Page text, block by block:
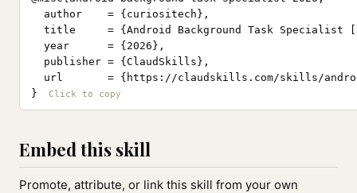
  author    = {curiositech},
title     = {Android Background Task Specialist
  year      = {2026},
  publisher = {ClaudSkills},
url       = {https://claudskills.com/skills/
}
Embed this skill
Promote, attribute, or link this skill from your own